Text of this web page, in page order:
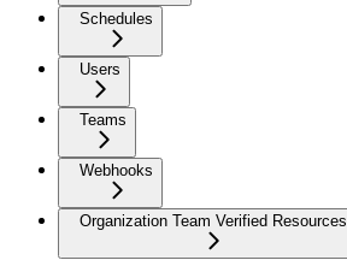
Schedules
Users
Teams
Webhooks
Organization Team Verified Resources